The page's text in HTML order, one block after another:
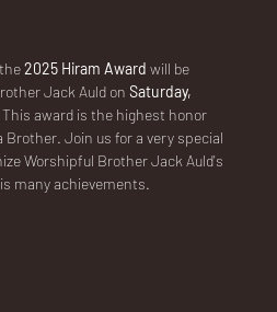
2025 Hiram Award will be
Jack Auld on Saturday,
This award is the highest honor
Brother. Join us for a very special
Worshipful Brother Jack Auld's
many achievements.